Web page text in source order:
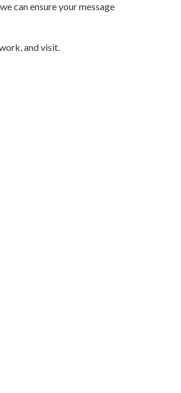
can ensure your message
and visit.